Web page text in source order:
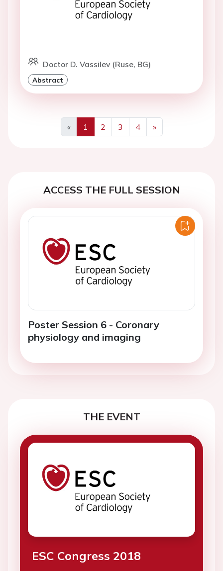
Doctor D. Vassilev (Ruse, BG)
Abstract
«
Previous
1 2 3 4
»
Next
ACCESS THE FULL SESSION
Poster Session 6 - Coronary
physiology and imaging
THE EVENT
ESC Congress 2018